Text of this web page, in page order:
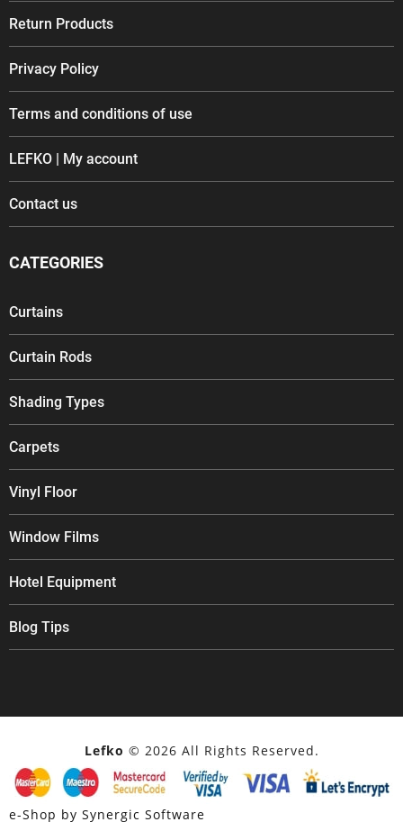
Return Products
Privacy Policy
Terms and conditions of use
LEFKO | My account
Contact us
CATEGORIES
Curtains
Curtain Rods
Shading Types
Carpets
Vinyl Floor
Window Films
Hotel Equipment
Blog Tips
Lefko © 2026 All Rights Reserved.
e-Shop by Synergic Software